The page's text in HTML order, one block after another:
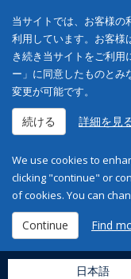
当サイトでは、お客様
利用しています。お客様
き続き当サイトをご利
ー」に同意したものとみ
変更が可能です。
続ける 詳細を見
We use cookies to
clicking "continue" or
of cookies. You can
Continue Find
日本語